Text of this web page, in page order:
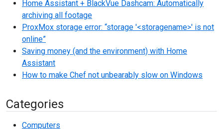
Home Assistant + BlackVue Dashcam: Automatically
archiving all footage
ProxMox storage error: “storage '<storagename>' is not
online”
Saving money (and the environment) with Home
Assistant
How to make Chef not unbearably slow on Windows
Categories
Computers